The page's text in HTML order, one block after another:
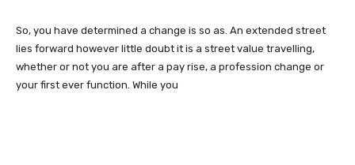
So, you have determined a change is so as. An extended street
lies forward however little doubt it is a street value travelling,
whether or not you are after a pay rise, a profession change or
your first ever function. While you